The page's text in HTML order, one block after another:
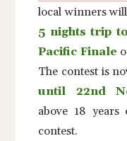
local winners
5 nights trip
Pacific Finale
The contest is
until 22nd
above 18
contest.